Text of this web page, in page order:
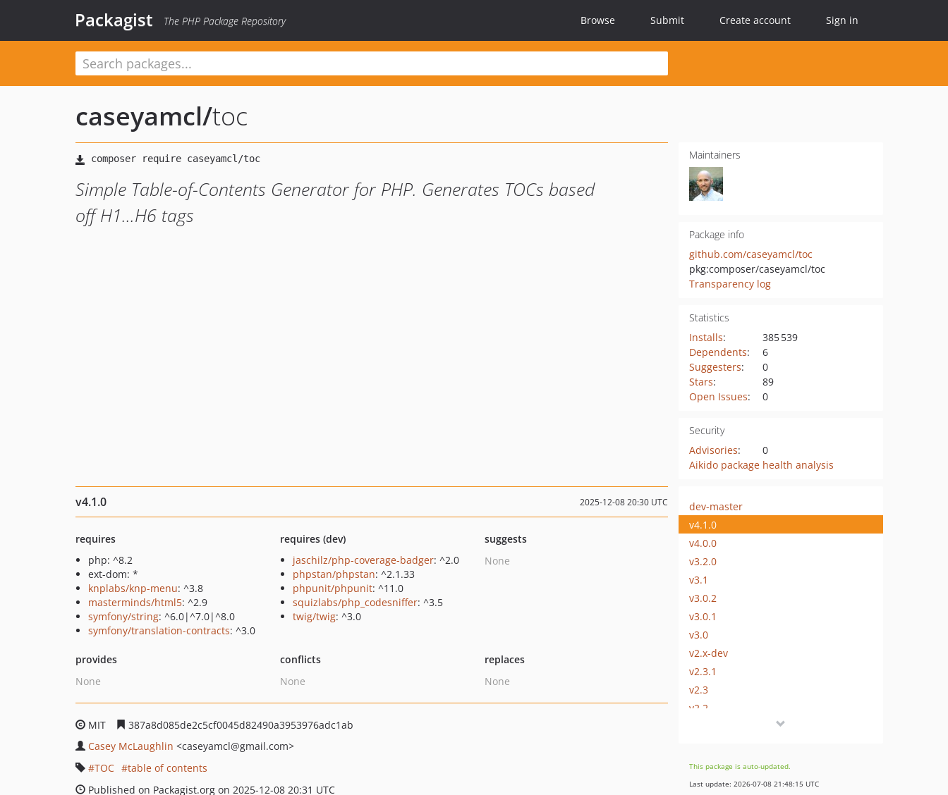
Packagist The PHP Package Repository Browse Submit Create account Sign in
caseyamcl/toc
Simple Table-of-Contents Generator for PHP. Generates TOCs based
off H1...H6 tags
Maintainers
Package info
github.com/caseyamcl/toc
pkg:composer/caseyamcl/toc
Transparency log
Statistics
Installs:
385 539
Dependents:
6
Suggesters:
0
Stars:
89
Open Issues: 0
Security
Advisories:
0
Aikido package health analysis
v4.1.0 2025-12-08 20:30 UTC
requires
php: ^8.2
ext-dom: *
knplabs/knp-menu: ^3.8
masterminds/html5: ^2.9
symfony/string: ^6.0|^7.0|^8.0
symfony/translation-contracts: ^3.0
requires (dev)
jaschilz/php-coverage-badger: ^2.0
phpstan/phpstan: ^2.1.33
phpunit/phpunit: ^11.0
squizlabs/php_codesniffer: ^3.5
twig/twig: ^3.0
suggests
None
provides
None
conflicts
None
replaces
None
MIT
387a8d085de2c5cf0045d82490a3953976adc1ab
Casey McLaughlin <caseyamcl@gmail.com>
TOC
table of contents
Published on Packagist.org on 2025-12-08 20:31 UTC
dev-master
v4.1.0
v4.0.0
v3.2.0
v3.1
v3.0.2
v3.0.1
v3.0
v2.x-dev
v2.3.1
v2.3
v2.2
v2.0.1
v2.0
This package is auto-updated.
Last update: 2026-07-08 21:48:15 UTC